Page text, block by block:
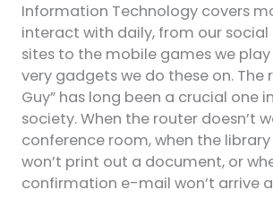
Information Technology covers
interact with daily, from our social
sites to the mobile games we
very gadgets we do these on. The
Guy” has long been a crucial one
society. When the router doesn’t
conference room, when the
won’t print out a document, or
confirmation e-mail won’t arrive